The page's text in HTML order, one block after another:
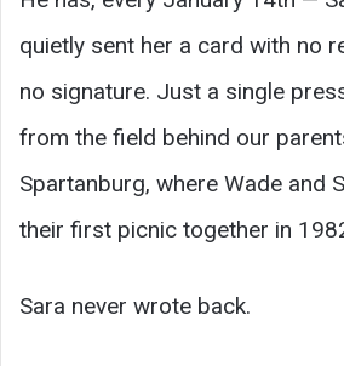
quietly sent her a card with no
no signature. Just a single
from the field behind our
Spartanburg, where Wade and
their first picnic together in
Sara never wrote back.